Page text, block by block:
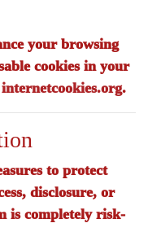
your browsing
cookies in your
internetcookies.org.
to protect
disclosure, or
is completely risk-